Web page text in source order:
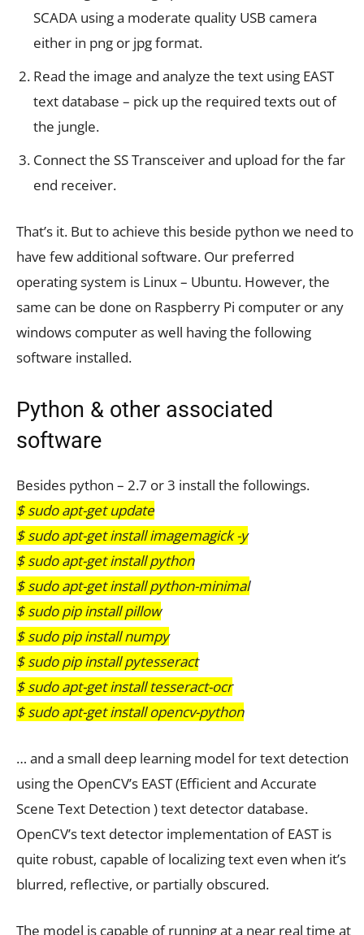
SCADA using a moderate quality USB camera
either in png or jpg format.
Read the image and analyze the text using EAST
text database – pick up the required texts out of
the jungle.
Connect the SS Transceiver and upload for the far
end receiver.
That’s it. But to achieve this beside python we need to
have few additional software. Our preferred
operating system is Linux – Ubuntu. However, the
same can be done on Raspberry Pi computer or any
windows computer as well having the following
software installed.
Python & other associated
software
Besides python – 2.7 or 3 install the followings.
$ sudo apt-get update
$ sudo apt-get install imagemagick -y
$ sudo apt-get install python
$ sudo apt-get install python-minimal
$ sudo pip install pillow
$ sudo pip install numpy
$ sudo pip install pytesseract
$ sudo apt-get install tesseract-ocr
$ sudo apt-get install opencv-python
… and a small deep learning model for text detection
using the OpenCV’s EAST (Efficient and Accurate
Scene Text Detection ) text detector database.
OpenCV’s text detector implementation of EAST is
quite robust, capable of localizing text even when it’s
blurred, reflective, or partially obscured.
The model is capable of running at a near real time at